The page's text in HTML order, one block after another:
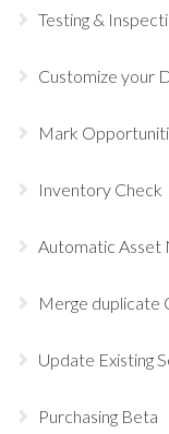
Testing &
Customize your
Mark
Inventory Check
Automatic Asset
Merge duplicate
Update Existing
Purchasing Beta